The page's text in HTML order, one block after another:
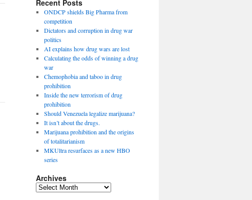
Recent Posts
ONDCP shields Big Pharma from
competition
Dictators and corruption in drug war
politics
AI explains how drug wars are lost
Calculating the odds of winning a drug
war
Chemophobia and taboo in drug
prohibition
Inside the new terrorism of drug
prohibition
Should Venezuela legalize marijuana?
It isn’t about the drugs.
Marijuana prohibition and the origins
of totalitarianism
MKUltra resurfaces as a new HBO
series
Archives
Archives